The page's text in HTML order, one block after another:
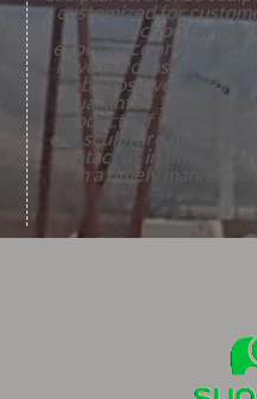
customized for
production factory
experience and
have purchased our
by positive
guarantee 100%
products. If you are
our sculpture products
contact us in time, and
in a timely manner